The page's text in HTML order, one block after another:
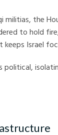
the
to hold
Israel